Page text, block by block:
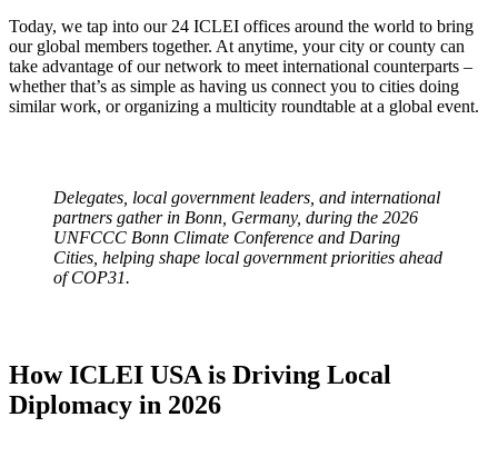
Today, we tap into our 24 ICLEI offices around the world to bring
our global members together. At anytime, your city or county can
take advantage of our network to meet international counterparts –
whether that’s as simple as having us connect you to cities doing
similar work, or organizing a multicity roundtable at a global event.
Delegates, local government leaders, and international
partners gather in Bonn, Germany, during the 2026
UNFCCC Bonn Climate Conference and Daring
Cities, helping shape local government priorities ahead
of COP31.
How ICLEI USA is Driving Local
Diplomacy in 2026